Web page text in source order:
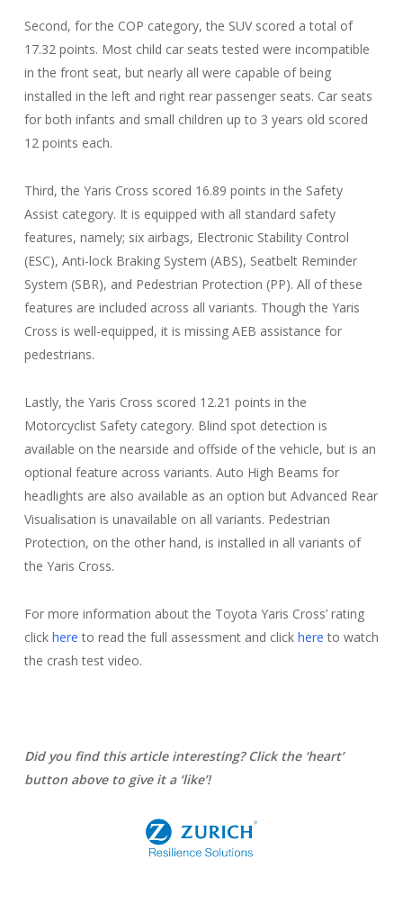
Second, for the COP category, the SUV scored a total of
17.32 points. Most child car seats tested were incompatible
in the front seat, but nearly all were capable of being
installed in the left and right rear passenger seats. Car seats
for both infants and small children up to 3 years old scored
12 points each.
Third, the Yaris Cross scored 16.89 points in the Safety
Assist category. It is equipped with all standard safety
features, namely; six airbags, Electronic Stability Control
(ESC), Anti-lock Braking System (ABS), Seatbelt Reminder
System (SBR), and Pedestrian Protection (PP). All of these
features are included across all variants. Though the Yaris
Cross is well-equipped, it is missing AEB assistance for
pedestrians.
Lastly, the Yaris Cross scored 12.21 points in the
Motorcyclist Safety category. Blind spot detection is
available on the nearside and offside of the vehicle, but is an
optional feature across variants. Auto High Beams for
headlights are also available as an option but Advanced Rear
Visualisation is unavailable on all variants. Pedestrian
Protection, on the other hand, is installed in all variants of
the Yaris Cross.
For more information about the Toyota Yaris Cross’ rating
click here to read the full assessment and click here to watch
the crash test video.
Did you find this article interesting? Click the ‘heart’
button above to give it a ‘like’!